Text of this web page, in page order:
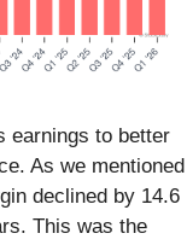
earnings to better
As we mentioned
declined by 14.6
This was the